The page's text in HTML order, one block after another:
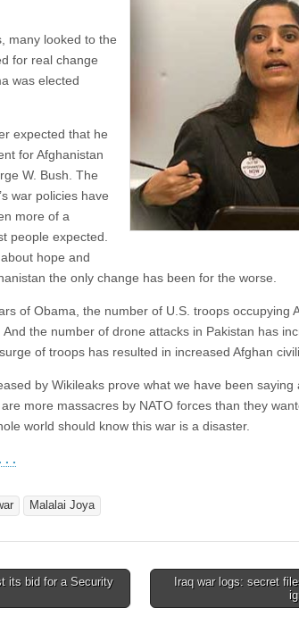
many looked to the
for real change
was elected
expected that he
for Afghanistan
W. Bush. The
war policies have
more of a
people expected.
hope and
the only change has been for the worse.
of Obama, the number of U.S. troops occupying
the number of drone attacks in Pakistan has
of troops has resulted in increased Afghan
by Wikileaks prove what we have been saying
more massacres by NATO forces than they
world should know this war is a disaster.
. .
Malalai Joya
its bid for a Security
Iraq war logs: secret